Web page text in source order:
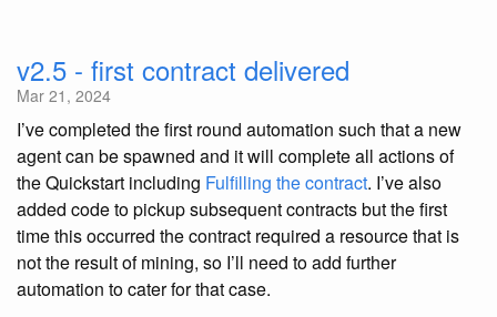
v2.5 - first contract delivered
Mar 21, 2024
I’ve completed the first round automation such that a new
agent can be spawned and it will complete all actions of
the Quickstart including Fulfilling the contract. I’ve also
added code to pickup subsequent contracts but the first
time this occurred the contract required a resource that is
not the result of mining, so I’ll need to add further
automation to cater for that case.